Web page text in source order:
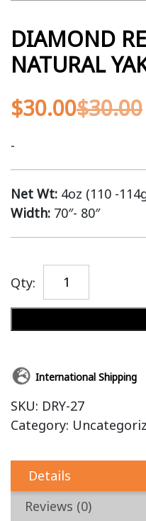
DIAMOND
NATURAL
$30.00$30.00
-
Net Wt: 4oz (110 -
Width: 70″- 80″
Qty:
International Shipping
SKU: DRY-27
Category:
Details
Reviews (0)